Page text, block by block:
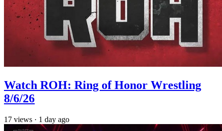
Watch ROH: Ring of Honor Wrestling
8/6/26
17 views · 1 day ago